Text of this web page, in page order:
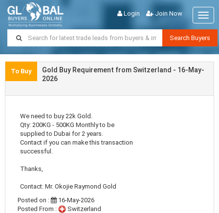
Login Join Now
Search Buyers
To Buy
Gold Buy Requirement from Switzerland - 16-May-
2026
We need to buy 22k Gold.
Qty: 200KG - 500KG Monthly to be
supplied to Dubai for 2 years.
Contact if you can make this transaction
successful.
Thanks,
Contact: Mr. Okojie Raymond Gold
Posted on :
16-May-2026
Posted From :
Switzerland